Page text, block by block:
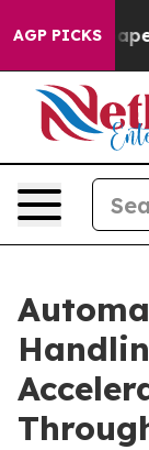
AGP PICKS
Owner